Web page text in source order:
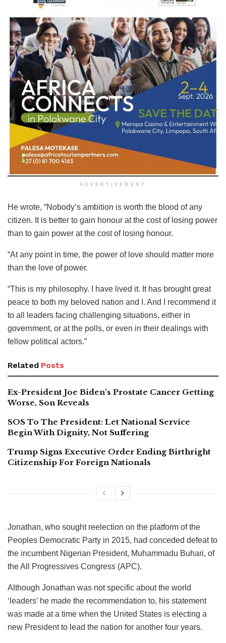
ADVERTISEMENT
He wrote, “Nobody’s ambition is worth the blood of any
citizen. It is better to gain honour at the cost of losing power
than to gain power at the cost of losing honour.
“At any point in time, the power of love should matter more
than the love of power.
“This is my philosophy. I have lived it. It has brought great
peace to both my beloved nation and I. And I recommend it
to all leaders facing challenging situations, either in
government, or at the polls, or even in their dealings with
fellow political actors.”
Related Posts
Ex-President Joe Biden’s Prostate Cancer Getting
Worse, Son Reveals
SOS To The President: Let National Service
Begin With Dignity, Not Suffering
Trump Signs Executive Order Ending Birthright
Citizenship For Foreign Nationals
Jonathan, who sought reelection on the platform of the
Peoples Democratic Party in 2015, had conceded defeat to
the incumbent Nigerian President, Muhammadu Buhari, of
the All Progressives Congress (APC).
Although Jonathan was not specific about the world
‘leaders’ he made the recommendation to, his statement
was made at a time when the United States is electing a
new President to lead the nation for another four years.